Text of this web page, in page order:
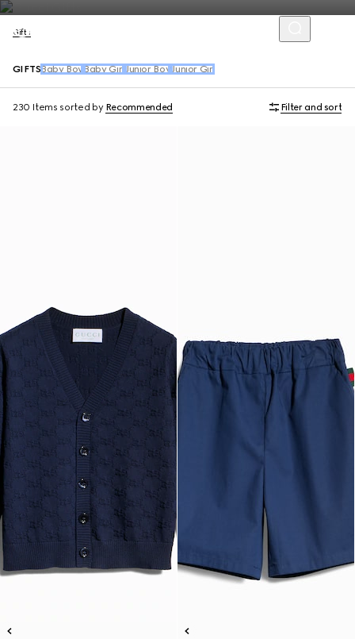
Gifts
GIFTS Baby Boy Baby Girl Junior Boy Junior Girl
230 Items sorted by Recommended Filter and sort